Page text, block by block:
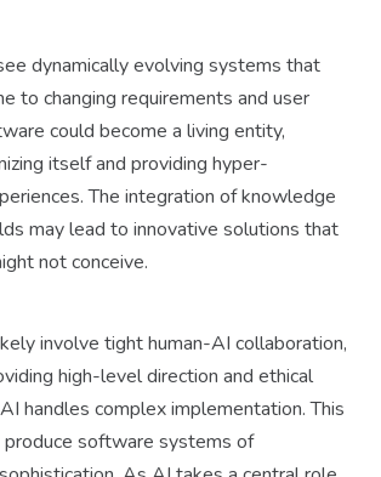
dynamically evolving systems that
to changing requirements and user
could become a living entity,
itself and providing hyper-
The integration of knowledge
may lead to innovative solutions that
not conceive.
involve tight human-AI collaboration,
high-level direction and ethical
handles complex implementation. This
produce software systems of